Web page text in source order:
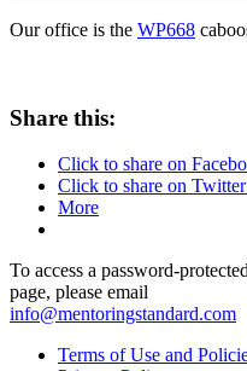
Our office is the WP668
Share this:
Click to share on
Click to share on
More
To access a password-protected
page, please email
info@mentoringstandard.com
Terms of Use and